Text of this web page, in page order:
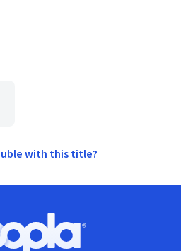
with this title?
Hoopla logo, Go to homepage